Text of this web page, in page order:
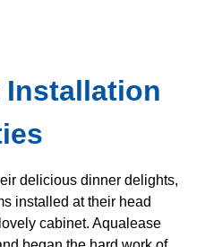
Installation
delicious dinner delights,
installed at their head
cabinet. Aqualease